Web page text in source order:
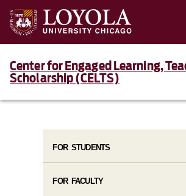
Center for Engaged Learning,
Scholarship (CELTS)
FOR STUDENTS
FOR FACULTY